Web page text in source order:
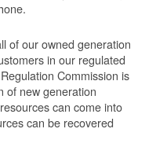
of our owned generation
in our regulated
Commission is
of new generation
can come into
can be recovered